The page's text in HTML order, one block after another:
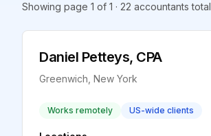
Showing page 1 of 1 · 22 accountants total
Daniel Petteys, CPA
Greenwich, New York
Works remotely US-wide clients